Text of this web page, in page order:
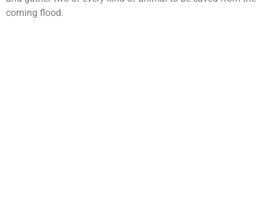
coming flood.